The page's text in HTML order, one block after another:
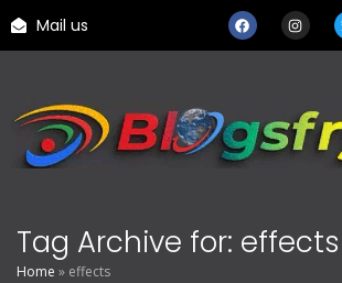
Mail us
Tag Archive for: effects
Home » effects